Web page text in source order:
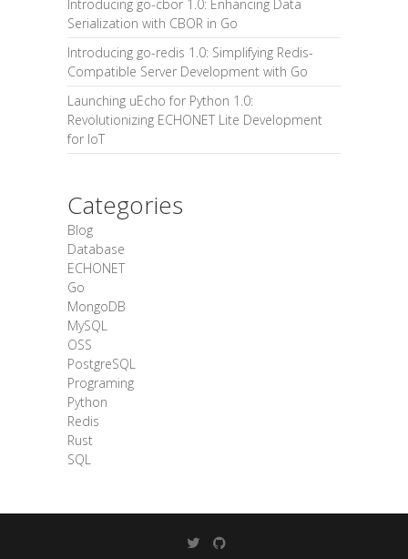
Introducing go-cbor 1.0: Enhancing Data
Serialization with CBOR in Go
Introducing go-redis 1.0: Simplifying Redis-
Compatible Server Development with Go
Launching uEcho for Python 1.0:
Revolutionizing ECHONET Lite Development
for IoT
Categories
Blog
Database
ECHONET
Go
MongoDB
MySQL
OSS
PostgreSQL
Programing
Python
Redis
Rust
SQL